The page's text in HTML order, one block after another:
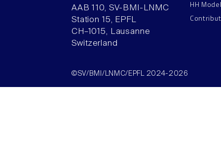
AAB 110, SV-BMI-LNMC
Station 15, EPFL
CH–1015, Lausanne
Switzerland
HH
©SV/BMI/LNMC/EPFL 2024-2026